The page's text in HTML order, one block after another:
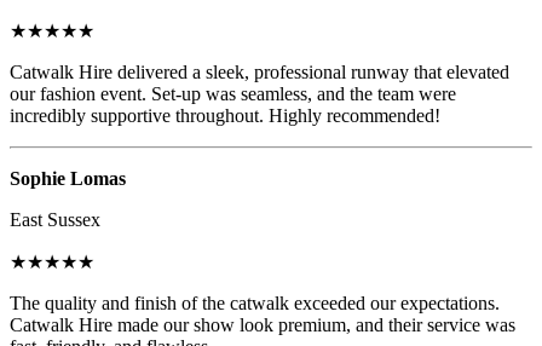
★★★★★
Catwalk Hire delivered a sleek, professional runway that elevated
our fashion event. Set-up was seamless, and the team were
incredibly supportive throughout. Highly recommended!
Sophie Lomas
East Sussex
★★★★★
The quality and finish of the catwalk exceeded our expectations.
Catwalk Hire made our show look premium, and their service was